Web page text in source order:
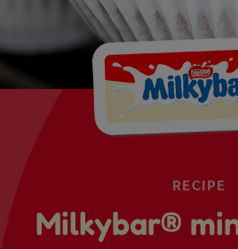
RECIPE
Milkybar®